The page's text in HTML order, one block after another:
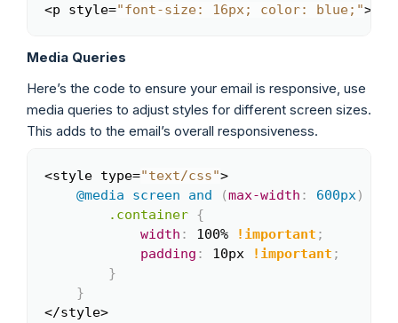
<p style="font-size: 16px; color: blue;"
Copy
Media Queries
Here’s the code to ensure your email is responsive, use
media queries to adjust styles for different screen sizes.
This adds to the email’s overall responsiveness.
<style type="text/css">
@media screen and (max-width : 600px)
.container {
width : 100% !important ;
padding : 10px !important ;
}
}
</style>